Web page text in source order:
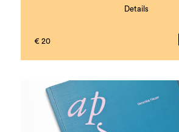
Details
Muhammed Dumanli, Barbi
Languages: German and
ISBN: 978-3-901109-93-5
€ 20